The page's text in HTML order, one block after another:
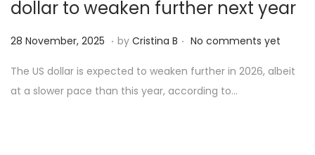
dollar to weaken further next year
Posted on
28 November, 2025 2
N
o
. by Cristina B . No comments yet
The US dollar is expected to weaken further in 2026, albeit
at a slower pace than this year, according to…